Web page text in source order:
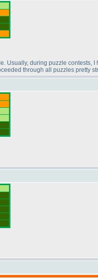
Usually, during puzzle contests,
through all puzzles pretty